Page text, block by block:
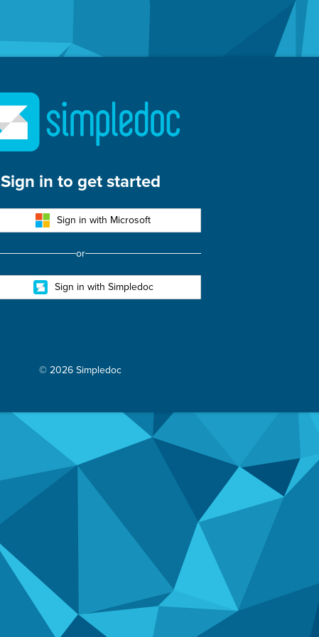
Sign in to get started
Sign in with Microsoft
or
Sign in with Simpledoc
© 2026 Simpledoc